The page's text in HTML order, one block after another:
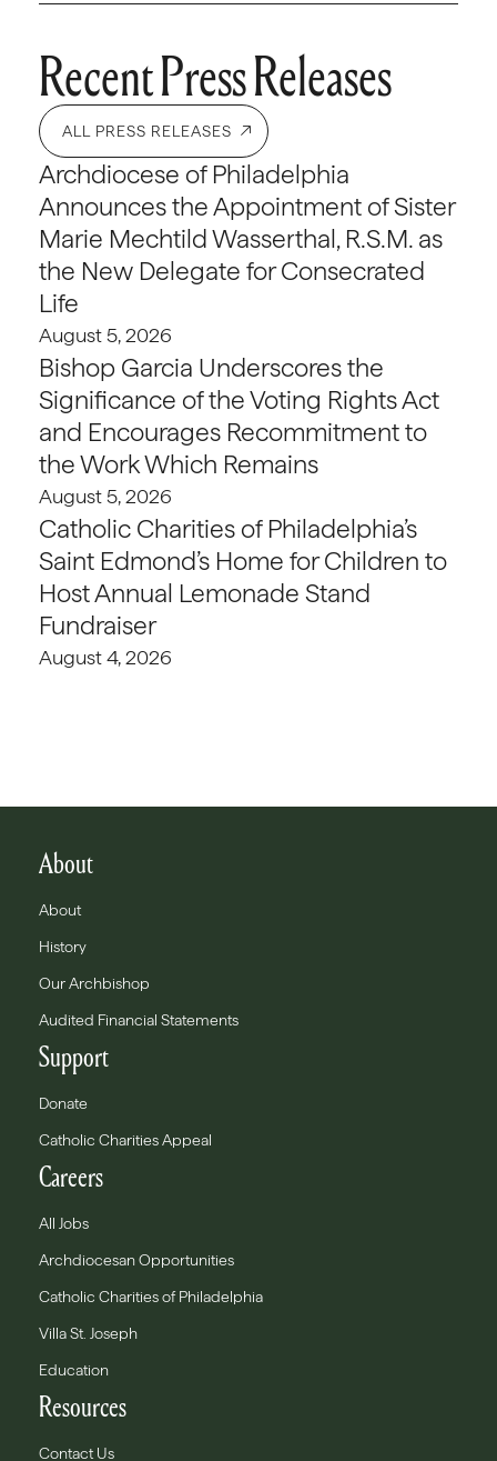
Recent Press Releases
ALL PRESS RELEASES
Archdiocese of Philadelphia
Announces the Appointment of Sister
Marie Mechtild Wasserthal, R.S.M. as
the New Delegate for Consecrated
Life
August 5, 2026
Bishop Garcia Underscores the
Significance of the Voting Rights Act
and Encourages Recommitment to
the Work Which Remains
August 5, 2026
Catholic Charities of Philadelphia’s
Saint Edmond’s Home for Children to
Host Annual Lemonade Stand
Fundraiser
August 4, 2026
About
About
History
Our Archbishop
Audited Financial Statements
Support
Donate
Catholic Charities Appeal
Careers
All Jobs
Archdiocesan Opportunities
Catholic Charities of Philadelphia
Villa St. Joseph
Education
Resources
Contact Us